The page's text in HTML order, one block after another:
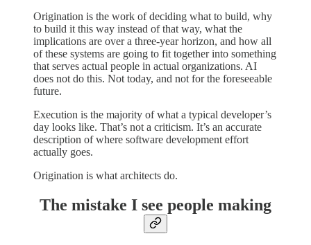
Origination is the work of deciding what to build, why
to build it this way instead of that way, what the
implications are over a three-year horizon, and how all
of these systems are going to fit together into something
that serves actual people in actual organizations. AI
does not do this. Not today, and not for the foreseeable
future.
Execution is the majority of what a typical developer’s
day looks like. That’s not a criticism. It’s an accurate
description of where software development effort
actually goes.
Origination is what architects do.
The mistake I see people making